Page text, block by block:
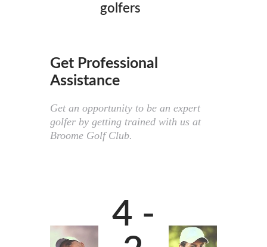
golfers
Get Professional
Assistance
Get an opportunity to be an expert
golfer by getting trained with us at
Broome Golf Club.
4 -